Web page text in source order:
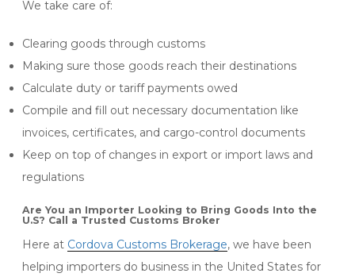
We take care of:
Clearing goods through customs
Making sure those goods reach their destinations
Calculate duty or tariff payments owed
Compile and fill out necessary documentation like
invoices, certificates, and cargo-control documents
Keep on top of changes in export or import laws and
regulations
Are You an Importer Looking to Bring Goods Into the
U.S? Call a Trusted Customs Broker
Here at Cordova Customs Brokerage, we have been
helping importers do business in the United States for